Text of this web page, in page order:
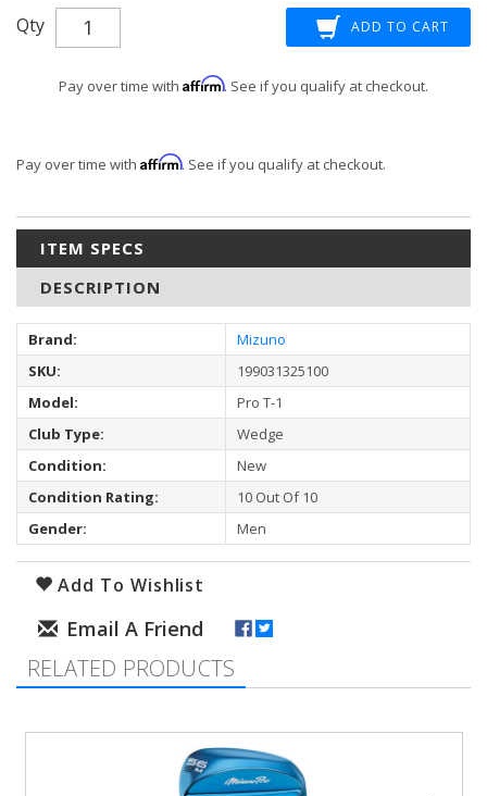
Qty
Pay over time with Affirm. See if you qualify at checkout.
Pay over time with Affirm. See if you qualify at checkout.
ITEM SPECS
DESCRIPTION
Brand:
Mizuno
SKU:
199031325100
Model:
Pro T-1
Club Type:
Wedge
Condition:
New
Condition Rating:
10 Out Of 10
Gender:
Men
Add To Wishlist
RELATED PRODUCTS